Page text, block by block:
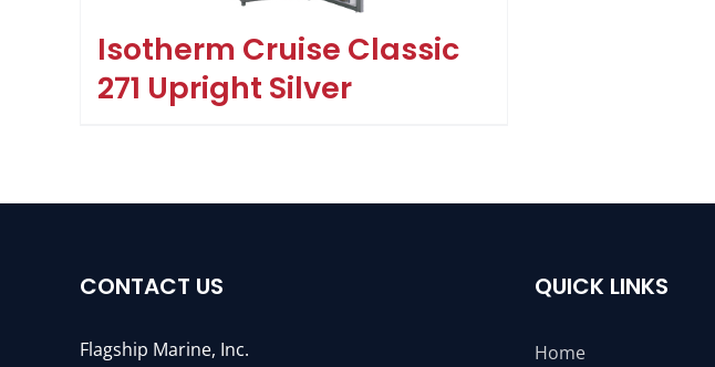
Isotherm Cruise Classic
271 Upright Silver
CONTACT US
Flagship Marine, Inc.
QUICK LINKS
Home